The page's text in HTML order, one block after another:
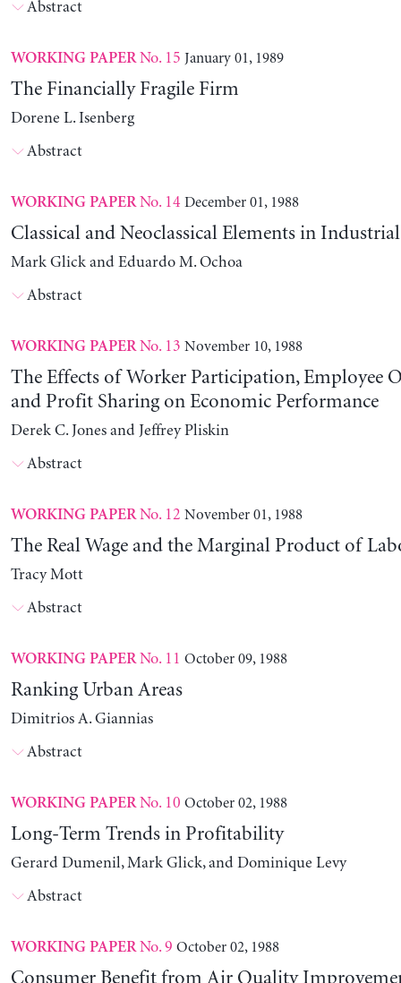
Abstract
WORKING PAPERNo. 15 January 01, 1989
The Financially Fragile Firm
Dorene L. Isenberg
Abstract
WORKING PAPERNo. 14 December 01, 1988
Classical and Neoclassical Elements in
Mark Glick and Eduardo M. Ochoa
Abstract
WORKING PAPERNo. 13 November 10, 1988
The Effects of Worker Participation, Employee
and Profit Sharing on Economic Performance
Derek C. Jones and Jeffrey Pliskin
Abstract
WORKING PAPERNo. 12 November 01, 1988
The Real Wage and the Marginal Product of
Tracy Mott
Abstract
WORKING PAPERNo. 11 October 09, 1988
Ranking Urban Areas
Dimitrios A. Giannias
Abstract
WORKING PAPERNo. 10 October 02, 1988
Long-Term Trends in Profitability
Gerard Dumenil, Mark Glick, and Dominique Levy
Abstract
WORKING PAPERNo. 9 October 02, 1988